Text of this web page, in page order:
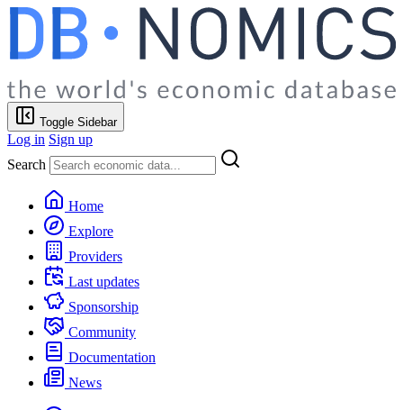
Toggle Sidebar
Log in Sign up
Search
Home
Explore
Providers
Last updates
Sponsorship
Community
Documentation
News